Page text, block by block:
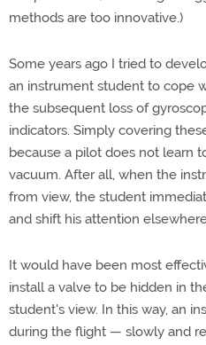
methods are too innovative.)
Some years ago I tried to
an instrument student to cope
the subsequent loss of
indicators. Simply covering
because a pilot does not learn
vacuum. After all, when the
from view, the student
and shift his attention
It would have been most
install a valve to be hidden in
student's view. In this way, an
during the flight — slowly and